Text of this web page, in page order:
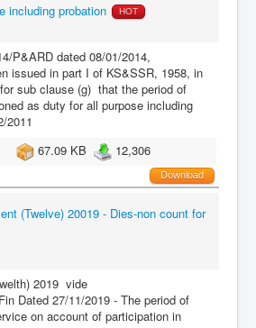
including probation
HOT
P&ARD dated 08/01/2014,
issued in part I of KS&SSR, 1958, in
sub clause (g) that the period of
as duty for all purpose including
2011
67.09 KB 12,306
Download
(Twelve) 20019 - Dies-non count for
2019 vide
Dated 27/11/2019 - The period of
on account of participation in